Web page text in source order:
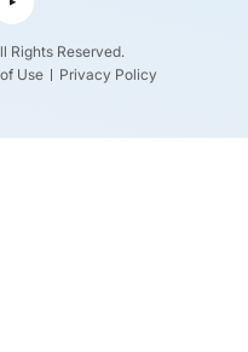
Rights Reserved.
Use Privacy Policy